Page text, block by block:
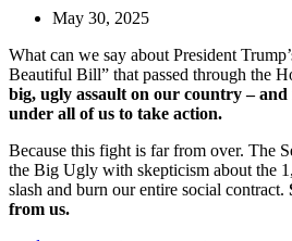
May 30, 2025
What can we say about President
Beautiful Bill” that passed through the
big, ugly assault on our country –
under all of us to take action.
Because this fight is far from over. The
the Big Ugly with skepticism about the
slash and burn our entire social contract.
from us.